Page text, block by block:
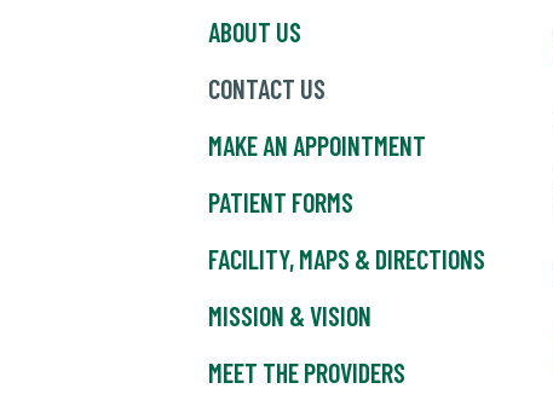
ABOUT US
CONTACT US
MAKE AN APPOINTMENT
PATIENT FORMS
FACILITY, MAPS & DIRECTIONS
MISSION & VISION
MEET THE PROVIDERS